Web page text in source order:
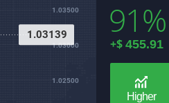
1.02500
1.03000
1.03500
1.03172 91%
+$
Higher